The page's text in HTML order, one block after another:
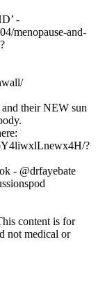
-
menopause-and-
and their NEW sun
?
- @drfayebate
content is for
not medical or